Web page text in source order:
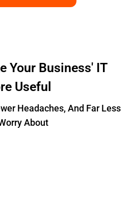
Your Business' IT
Useful
Headaches, And Far Less
About